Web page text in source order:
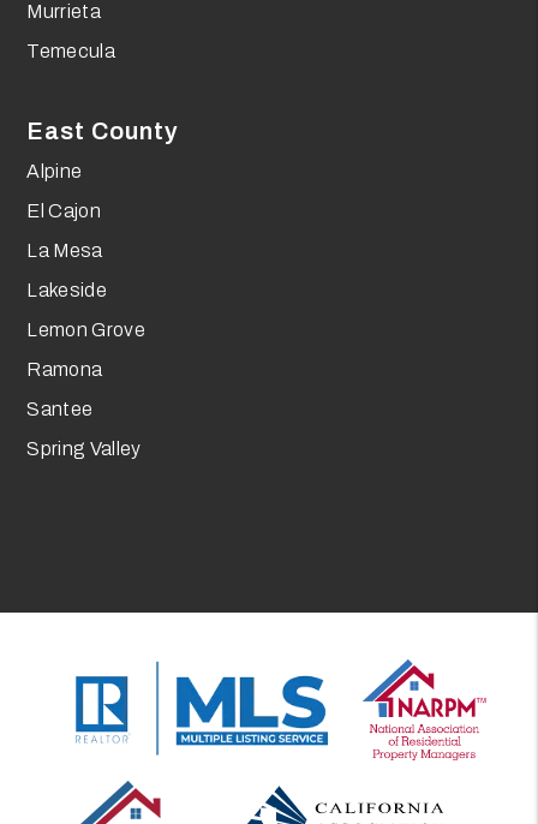
Murrieta
Temecula
East County
Alpine
El Cajon
La Mesa
Lakeside
Lemon Grove
Ramona
Santee
Spring Valley